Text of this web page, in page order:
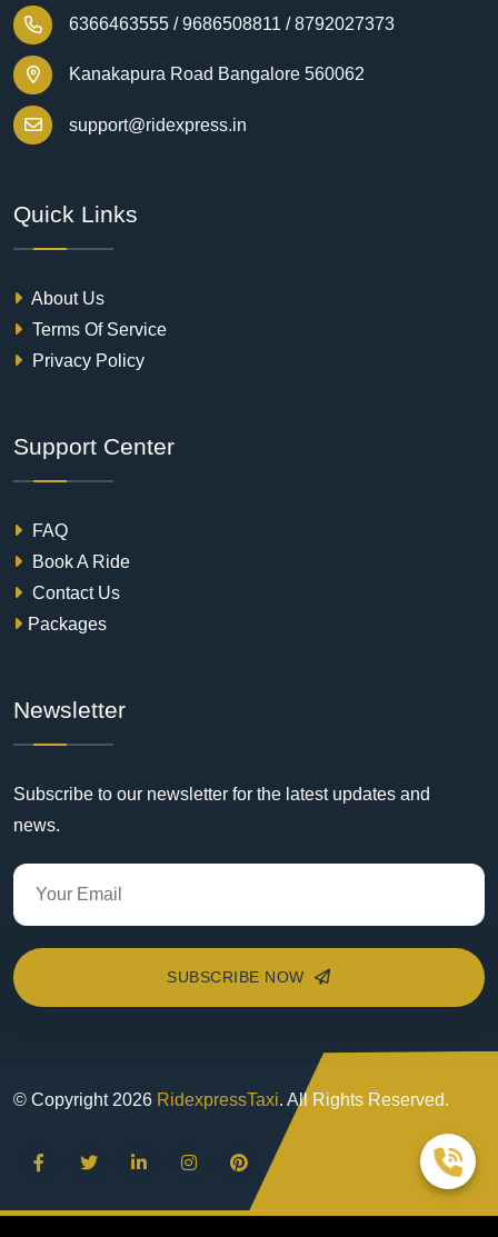
6366463555 / 9686508811 / 8792027373
Kanakapura Road Bangalore 560062
support@ridexpress.in
Quick Links
About Us
Terms Of Service
Privacy Policy
Support Center
FAQ
Book A Ride
Contact Us
Packages
Newsletter
Subscribe to our newsletter for the latest updates and
news.
SUBSCRIBE NOW
© Copyright 2026 RidexpressTaxi. All Rights Reserved.